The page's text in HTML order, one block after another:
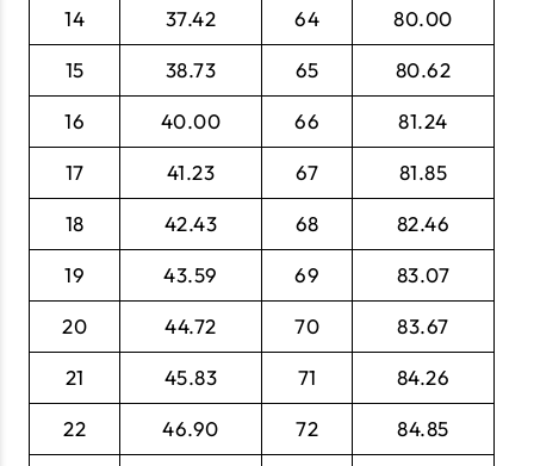
14 37.42 64 80.00
15 38.73 65 80.62
16 40.00 66 81.24
17 41.23 67 81.85
18 42.43 68 82.46
19 43.59 69 83.07
20 44.72 70 83.67
21 45.83 71 84.26
22 46.90 72 84.85